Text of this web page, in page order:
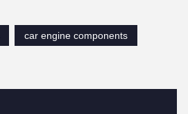
car engine components